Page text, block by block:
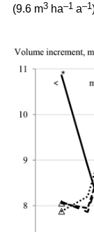
(9.6 m3 ha–1 a–1